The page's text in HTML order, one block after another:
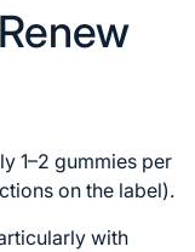
1–2 gummies per
on the label).
with